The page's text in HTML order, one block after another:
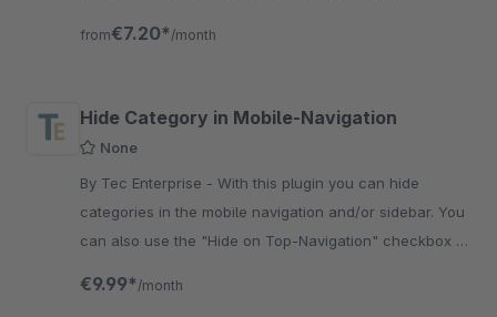
from€7.20* /month
Hide Category in Mobile-Navigation
None
By Tec Enterprise - With this plugin you can hide
categories in the mobile navigation and/or sidebar. You
can also use the "Hide on Top-Navigation" checkbox to
€9.99* /month